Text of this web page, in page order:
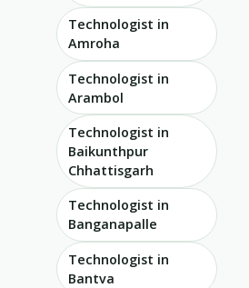
Technologist in
Amroha
Technologist in
Arambol
Technologist in
Baikunthpur
Chhattisgarh
Technologist in
Banganapalle
Technologist in
Bantva